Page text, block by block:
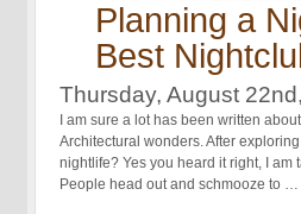
Planning a
Best
Thursday, August
I am sure a lot has been written
Architectural wonders. After
nightlife? Yes you heard it right, I am
People head out and schmooze to …